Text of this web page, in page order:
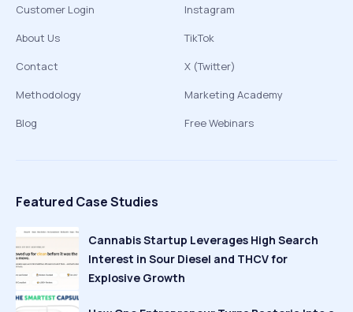
Customer Login
About Us
Contact
Methodology
Blog
Instagram
TikTok
X (Twitter)
Marketing Academy
Free Webinars
Featured Case Studies
Cannabis Startup Leverages High Search
Interest in Sour Diesel and THCV for
Explosive Growth